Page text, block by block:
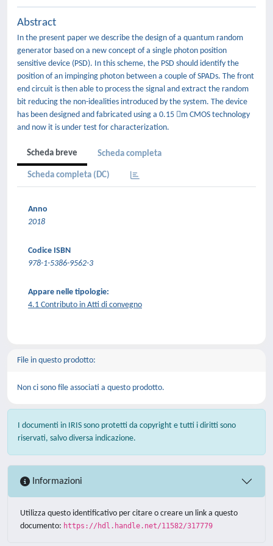
Abstract
In the present paper we describe the design of a quantum random
generator based on a new concept of a single photon position
sensitive device (PSD). In this scheme, the PSD should identify the
position of an impinging photon between a couple of SPADs. The front
end circuit is then able to process the signal and extract the random
bit reducing the non-idealities introduced by the system. The device
has been designed and fabricated using a 0.15 m CMOS technology
and now it is under test for characterization.
Scheda breve Scheda completa
Scheda completa (DC)
Anno
2018
Codice ISBN
978-1-5386-9562-3
Appare nelle tipologie:
4.1 Contributo in Atti di convegno
File in questo prodotto:
Non ci sono file associati a questo prodotto.
I documenti in IRIS sono protetti da copyright e tutti i diritti sono
riservati, salvo diversa indicazione.
Informazioni
Utilizza questo identificativo per citare o creare un link a questo
documento: https://hdl.handle.net/11582/317779